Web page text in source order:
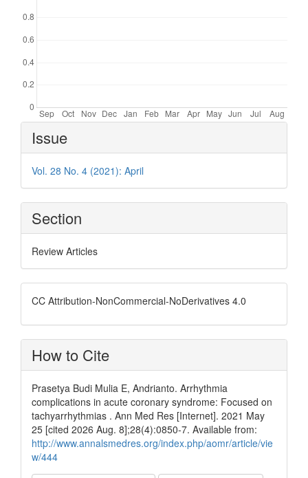
Article
Details
Issue
Vol. 28 No. 4 (2021): April
Section
Review Articles
CC Attribution-NonCommercial-NoDerivatives 4.0
How to Cite
Prasetya Budi Mulia E, Andrianto. Arrhythmia
complications in acute coronary syndrome: Focused on
tachyarrhythmias . Ann Med Res [Internet]. 2021 May
25 [cited 2026 Aug. 8];28(4):0850-7. Available from:
http://www.annalsmedres.org/index.php/aomr/article/vie
w/444